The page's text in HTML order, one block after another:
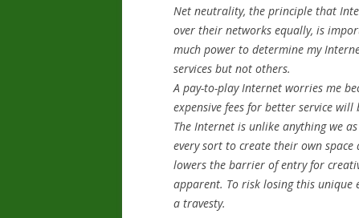
Net neutrality, the principle that
over their networks equally, is
much power to determine my
services but not others.
A pay-­to-play Internet worries me
expensive fees for better service will
The Internet is unlike anything we
every sort to create their own
lowers the barrier of entry for
apparent. To risk losing this
a travesty.